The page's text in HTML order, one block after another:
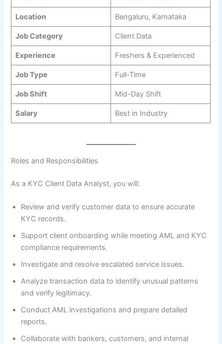
Location Bengaluru, Karnataka
Job Category Client Data
Experience Freshers & Experienced
Job Type Full-Time
Job Shift Mid-Day Shift
Salary Best in Industry
Roles and Responsibilities
As a KYC Client Data Analyst, you will:
Review and verify customer data to ensure accurate
KYC records.
Support client onboarding while meeting AML and KYC
compliance requirements.
Investigate and resolve escalated service issues.
Analyze transaction data to identify unusual patterns
and verify legitimacy.
Conduct AML investigations and prepare detailed
reports.
Collaborate with bankers, customers, and internal